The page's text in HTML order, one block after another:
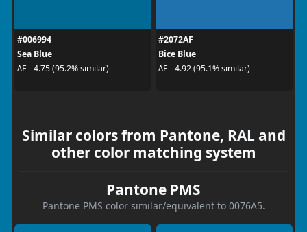
#006994
Sea Blue
ΔE - 4.75 (95.2% similar)
#2072AF
Bice Blue
ΔE - 4.92 (95.1% similar)
Similar colors from Pantone, RAL and
other color matching system
Pantone PMS
Pantone PMS color similar/equivalent to 0076A5.